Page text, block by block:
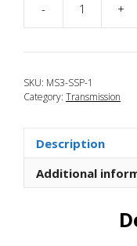
- +
SKU: MS3-SSP-1
Category: Transmission
Description
Additional